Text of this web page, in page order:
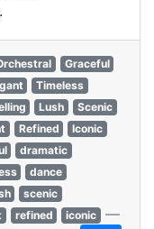
Graceful
Timeless
Lush
Scenic
Refined
Iconic
dramatic
dance
scenic
refined iconic —